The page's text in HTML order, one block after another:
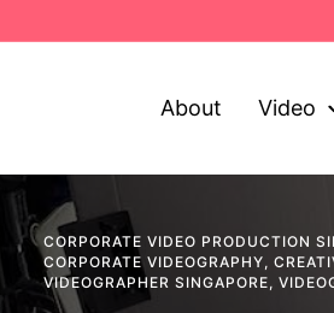
About Video
CORPORATE VIDEO PRODUCTION
CORPORATE VIDEOGRAPHY,
VIDEOGRAPHER SINGAPORE,